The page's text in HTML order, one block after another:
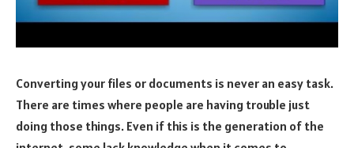
Converting your files or documents is never an easy task.
There are times where people are having trouble just
doing those things. Even if this is the generation of the